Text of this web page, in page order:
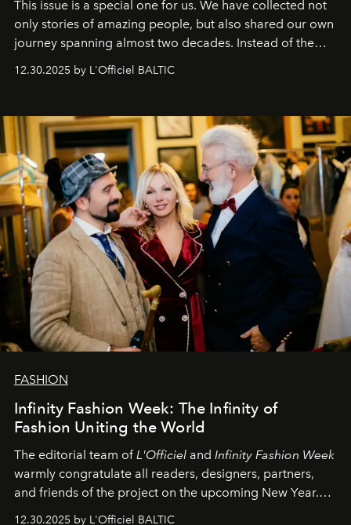
This issue is a special one for us. We have collected not
only stories of amazing people, but also shared our own
journey spanning almost two decades. Instead of the
gratitude to everyone who has been with us all these
our most sincere wishes and warmest regards, your
team atL’Officiel Baltic
12.30.2025 by L'Officiel BALTIC
FASHION
Infinity Fashion Week: The Infinity of
Fashion Uniting the World
The editorial team of L'Officiel and Infinity Fashion Week
warmly congratulate all readers, designers, partners,
and friends of the project on the upcoming New Year.
12.30.2025 by L'Officiel BALTIC